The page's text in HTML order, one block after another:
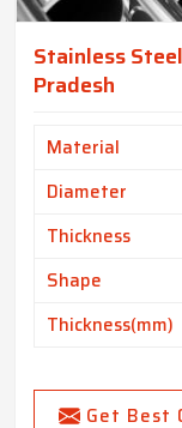
Stainless
Pradesh
Material
Diameter
Thickness
Shape
Thickness(mm)
Get Best